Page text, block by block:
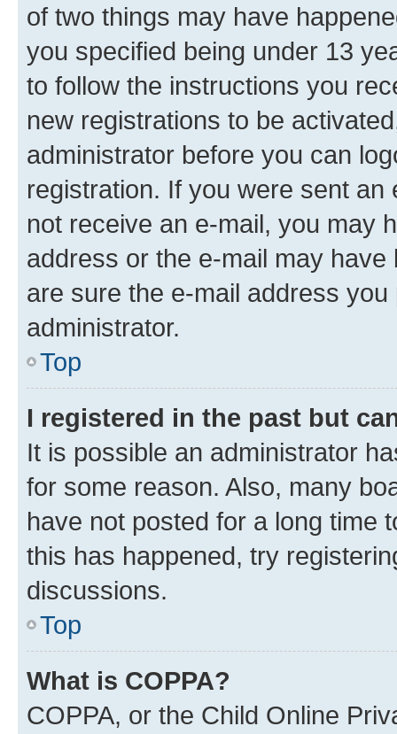
of two things may have
you specified being under 13
to follow the instructions you
new registrations to be
administrator before you can
registration. If you were sent
not receive an e-mail, you may
address or the e-mail may
are sure the e-mail address
administrator.
Top
I registered in the past but
It is possible an administrator
for some reason. Also, many
have not posted for a long time
this has happened, try
discussions.
Top
What is COPPA?
COPPA, or the Child Online